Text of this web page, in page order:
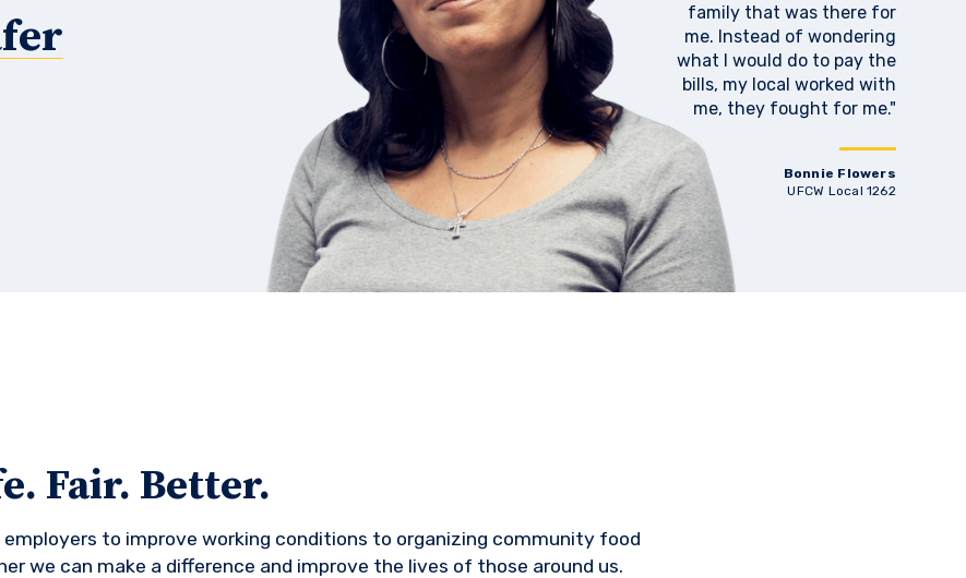
family that was there for
me. Instead of wondering
what I would do to pay the
bills, my local worked with
me, they fought for me."
Bonnie Flowers
UFCW Local 1262
Fair. Better.
to improve working conditions to organizing community food
we can make a difference and improve the lives of those around us.